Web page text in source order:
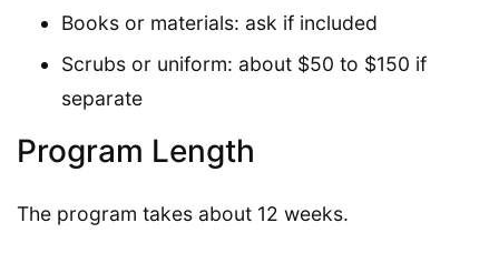
Books or materials: ask if included
Scrubs or uniform: about $50 to $150 if
separate
Program Length
The program takes about 12 weeks.